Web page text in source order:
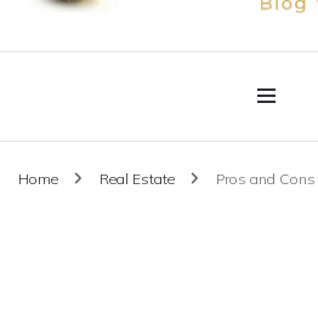
Highlight Story
Blog Yourself!
Home Real Estate Pros and